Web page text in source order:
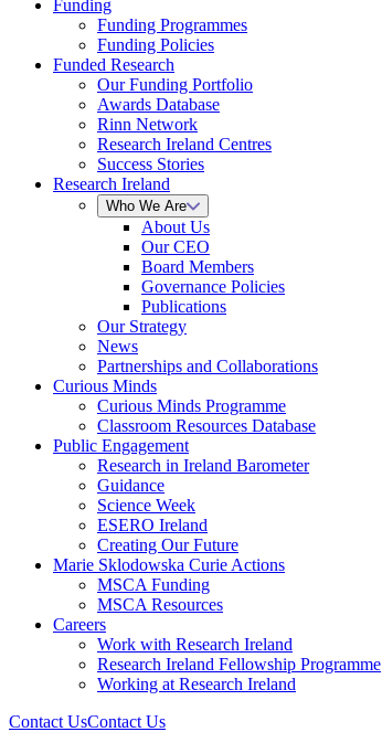
Funding
Funding Programmes
Funding Policies
Funded Research
Our Funding Portfolio
Awards Database
Rinn Network
Research Ireland Centres
Success Stories
Research Ireland
Who We Are
About Us
Our CEO
Board Members
Governance Policies
Publications
Our Strategy
News
Partnerships and Collaborations
Curious Minds
Curious Minds Programme
Classroom Resources Database
Public Engagement
Research in Ireland Barometer
Guidance
Science Week
ESERO Ireland
Creating Our Future
Marie Sklodowska Curie Actions
MSCA Funding
MSCA Resources
Careers
Work with Research Ireland
Research Ireland Fellowship Programme
Working at Research Ireland
Contact UsContact Us